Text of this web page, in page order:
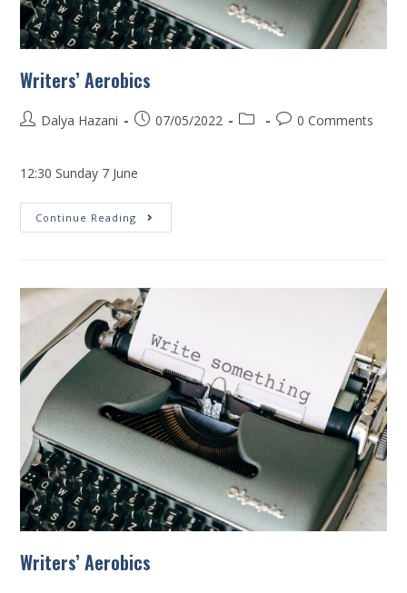
Writers’ Aerobics
Dalya Hazani 07/05/2022 0 Comments
12:30 Sunday 7 June
Continue Reading
Writers’ Aerobics